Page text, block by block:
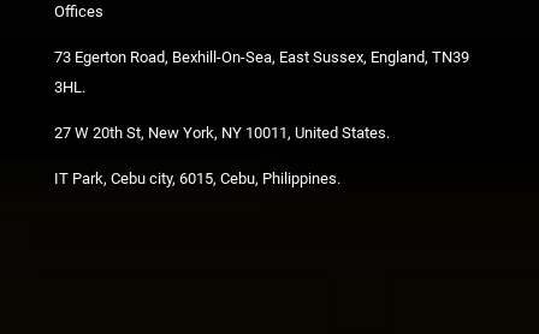
Offices
73 Egerton Road, Bexhill-On-Sea, East Sussex, England, TN39
3HL.
27 W 20th St, New York, NY 10011, United States.
IT Park, Cebu city, 6015, Cebu, Philippines.